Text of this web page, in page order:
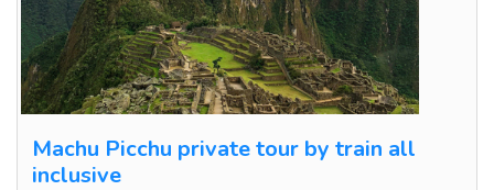
Machu Picchu private tour by train all
inclusive